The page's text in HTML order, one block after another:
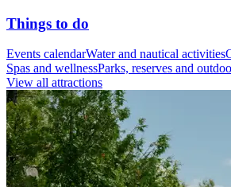
Things to do
Events calendarWater and nautical activities
Spas and wellnessParks, reserves and
View all attractions